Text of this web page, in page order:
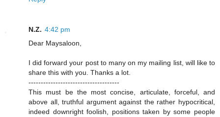
N.Z. 4:42 pm
Dear Maysaloon,
I did forward your post to many on my mailing list, will like to
share this with you. Thanks a lot.
-------------------------------------
This must be the most concise, articulate, forceful, and
above all, truthful argument against the rather hypocritical,
indeed downright foolish, positions taken by some people